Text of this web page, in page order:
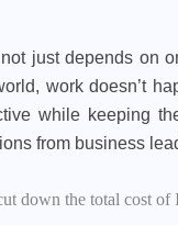
just depends on
work doesn’t
while keeping
from business
down the total cost of